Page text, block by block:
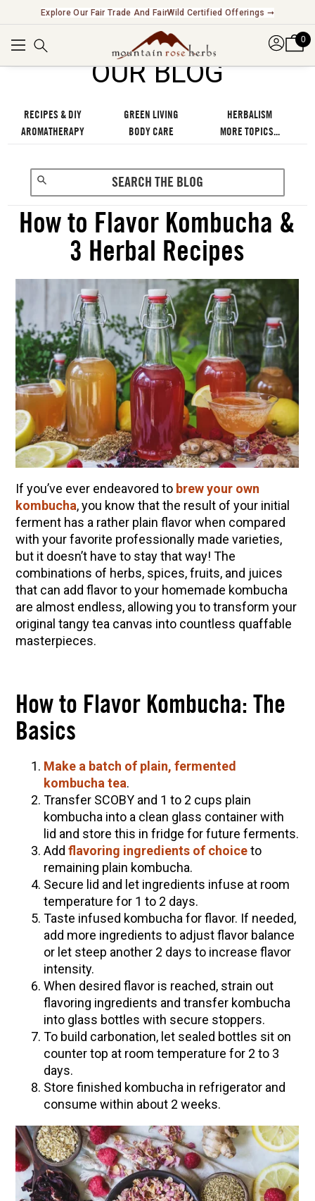
Explore Our Fair Trade And FairWild Certified Offerings ➞
0
OUR BLOG
RECIPES & DIY GREEN LIVING
HERBALISM
AROMATHERAPY
BODY CARE MORE TOPICS...
How to Flavor Kombucha &
3 Herbal Recipes
If you’ve ever endeavored to brew your own
kombucha, you know that the result of your initial
ferment has a rather plain flavor when compared
with your favorite professionally made varieties,
but it doesn’t have to stay that way! The
combinations of herbs, spices, fruits, and juices
that can add flavor to your homemade kombucha
are almost endless, allowing you to transform your
original tangy tea canvas into countless quaffable
masterpieces.
How to Flavor Kombucha: The
Basics
Make a batch of plain, fermented
kombucha tea.
Transfer SCOBY and 1 to 2 cups plain
kombucha into a clean glass container with
lid and store this in fridge for future ferments.
Add flavoring ingredients of choiceto
remaining plain kombucha.
Secure lid and let ingredients infuse at room
temperature for 1 to 2 days.
Taste infused kombucha for flavor. If needed,
add more ingredients to adjust flavor balance
or let steep another 2 days to increase flavor
intensity.
When desired flavor is reached, strain out
flavoring ingredients and transfer kombucha
into glass bottles with secure stoppers.
To build carbonation, let sealed bottles sit on
counter top at room temperature for 2 to 3
days.
Store finished kombucha in refrigerator and
consume within about 2 weeks.
ENJOY SOME OF OUR MOST POPULAR BLOGS
How to Make Natural Snow Cones with Fruit &
Herbs
Lavender & Orange Custard Recipe for Summer
10 Tasty Ways to Use Fire Cider All Year Long
How to Make Elderberry Syrup for Immune
System Support
How to Flavor Kombucha & 3 Herbal Recipes
Herbal Oxymel Recipes & Benefits
Anthotype Printing with Turmeric
Myrrh: An Ancient Ally for Modern Times + Myrrh
Extract Recipe
How to Make Kombucha at Home
EXPLORE OUR RECENT PODCASTS
Herbal First Aid for the Home | Featuring 7Song
(Vault Release)
Community Herbalism Part 2 | Featuring
Rosemary Gladstar (Vault Release)
Community Herbalism Part 1 | Featuring
Rosemary Gladstar (Vault Release)
Appalachian Folk Magic & Hedgecraft Pt. 2 |
Featuring Rebecca Beyer
Herbalist Answers: What Does Being an
Herbalist Mean to You?